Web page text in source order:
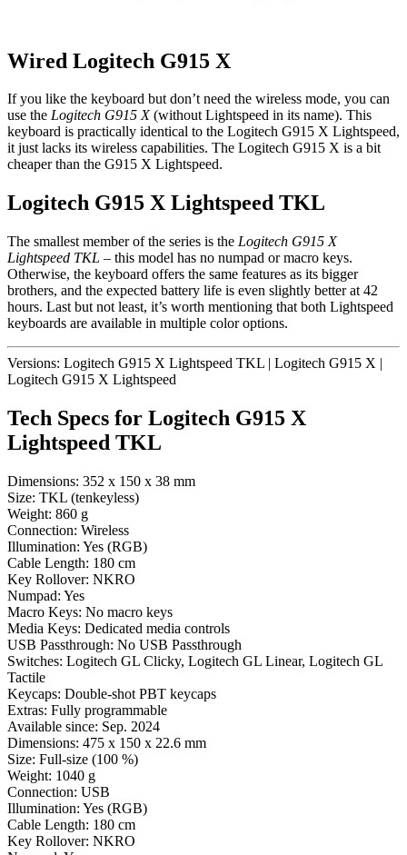
Wired Logitech G915 X
If you like the keyboard but don’t need the wireless mode, you can
use the Logitech G915 X(without Lightspeed in its name). This
keyboard is practically identical to the Logitech G915 X Lightspeed,
it just lacks its wireless capabilities. The Logitech G915 X is a bit
cheaper than the G915 X Lightspeed.
Logitech G915 X Lightspeed TKL
The smallest member of the series is the Logitech G915 X
Lightspeed TKL – this model has no numpad or macro keys.
Otherwise, the keyboard offers the same features as its bigger
brothers, and the expected battery life is even slightly better at 42
hours. Last but not least, it’s worth mentioning that both Lightspeed
keyboards are available in multiple color options.
Versions: Logitech G915 X Lightspeed TKL | Logitech G915 X |
Logitech G915 X Lightspeed
Tech Specs for Logitech G915 X
Lightspeed TKL
Dimensions: 352 x 150 x 38 mm
Size: TKL (tenkeyless)
Weight: 860 g
Connection: Wireless
Illumination: Yes (RGB)
Cable Length: 180 cm
Key Rollover: NKRO
Numpad: Yes
Macro Keys: No macro keys
Media Keys: Dedicated media controls
USB Passthrough: No USB Passthrough
Switches: Logitech GL Clicky, Logitech GL Linear, Logitech GL
Tactile
Keycaps: Double-shot PBT keycaps
Extras: Fully programmable
Available since: Sep. 2024
Dimensions: 475 x 150 x 22.6 mm
Size: Full-size (100 %)
Weight: 1040 g
Connection: USB
Illumination: Yes (RGB)
Cable Length: 180 cm
Key Rollover: NKRO